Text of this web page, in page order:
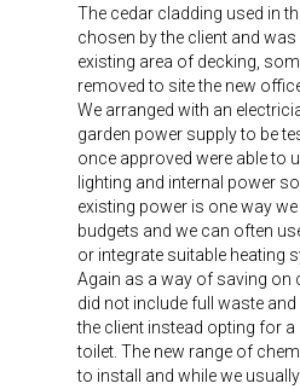
The cedar cladding used in
chosen by the client and was
existing area of decking,
removed to site the new
We arranged with an
garden power supply to be
once approved were able to
lighting and internal power
existing power is one way
budgets and we can often
or integrate suitable heating
Again as a way of saving on
did not include full waste
the client instead opting for
toilet. The new range of
to install and while we